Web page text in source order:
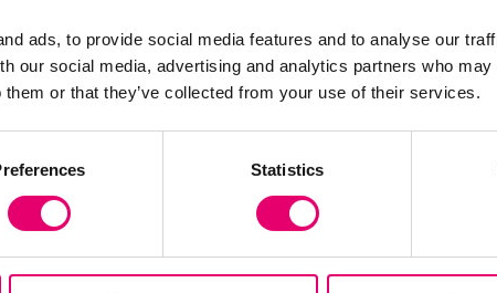
ads, to provide social media features and to analyse our
our social media, advertising and analytics partners who
or that they’ve collected from your use of their services.
Statistics
Vianair project began life as a spinoff from an